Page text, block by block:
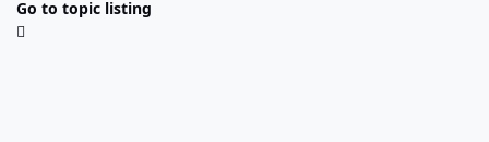
Go to topic listing